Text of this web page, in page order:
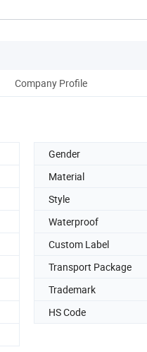
Company Profile
Gender
Material
Style
Waterproof
Custom Label
Transport Package
Trademark
HS Code